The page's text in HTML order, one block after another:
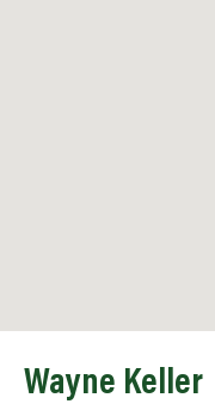
Wayne Keller